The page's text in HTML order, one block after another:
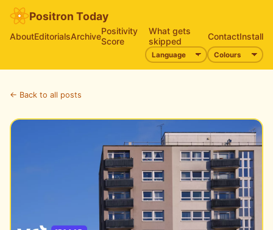
Positron Today
AboutEditorialsArchivePositivity
Score
What gets
skipped
ContactInstall
← Back to all posts